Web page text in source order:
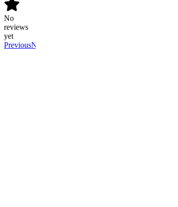
No
reviews
yet
PreviousNext